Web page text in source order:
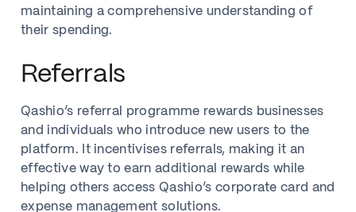
maintaining a comprehensive understanding of
their spending.
Referrals
Qashio’s referral programme rewards businesses
and individuals who introduce new users to the
platform. It incentivises referrals, making it an
effective way to earn additional rewards while
helping others access Qashio’s corporate card and
expense management solutions.